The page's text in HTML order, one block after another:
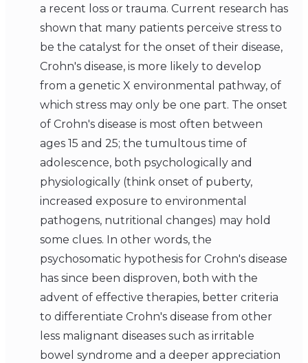
a recent loss or trauma. Current research has
shown that many patients perceive stress to
be the catalyst for the onset of their disease,
Crohn's disease, is more likely to develop
from a genetic X environmental pathway, of
which stress may only be one part. The onset
of Crohn's disease is most often between
ages 15 and 25; the tumultous time of
adolescence, both psychologically and
physiologically (think onset of puberty,
increased exposure to environmental
pathogens, nutritional changes) may hold
some clues. In other words, the
psychosomatic hypothesis for Crohn's disease
has since been disproven, both with the
advent of effective therapies, better criteria
to differentiate Crohn's disease from other
less malignant diseases such as irritable
bowel syndrome and a deeper appreciation